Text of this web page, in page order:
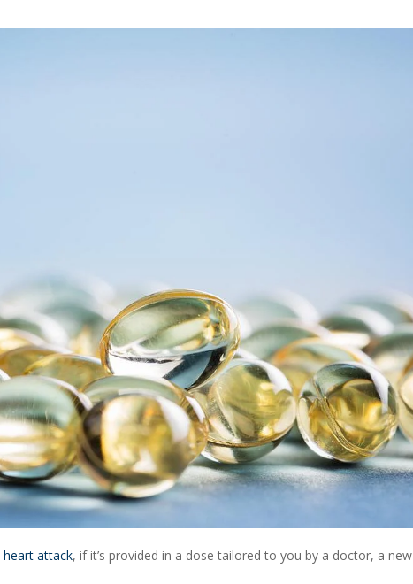
heart attack, if it’s provided in a dose tailored to you by a doctor, a new